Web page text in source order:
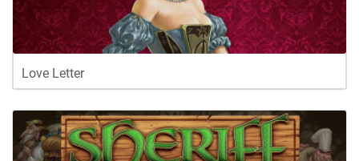
Love Letter